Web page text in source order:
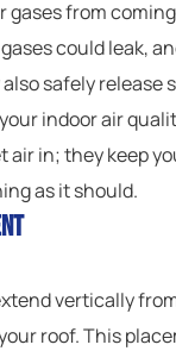
gases from
could leak,
safely release
indoor air
air in; they keep
as it should.
vertically
roof. This